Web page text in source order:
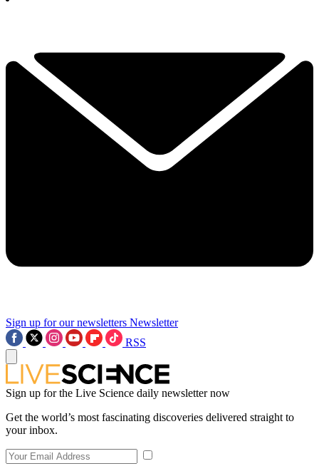
Sign up for our newsletters Newsletter
RSS
Sign up for the Live Science daily newsletter now
Get the world’s most fascinating discoveries delivered straight to
your inbox.